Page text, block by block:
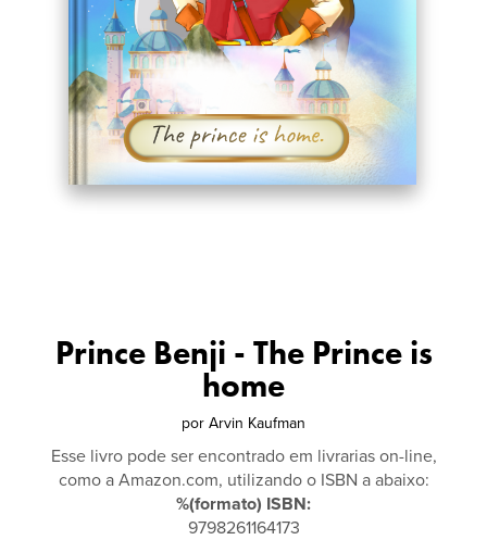
Prince Benji - The Prince is
home
por Arvin Kaufman
Esse livro pode ser encontrado em livrarias on-line,
como a Amazon.com, utilizando o ISBN a abaixo:
%(formato) ISBN:
9798261164173